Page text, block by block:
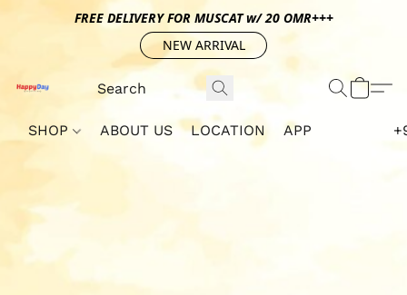
FREE DELIVERY FOR MUSCAT w/ 20 OMR+++
NEW ARRIVAL
SHOP ABOUT US LOCATION APP